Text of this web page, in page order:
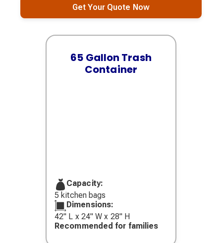
Get Your Quote Now
65 Gallon Trash
Container
Capacity:
5 kitchen bags
Dimensions:
42" L x 24" W x 28" H
Recommended for families